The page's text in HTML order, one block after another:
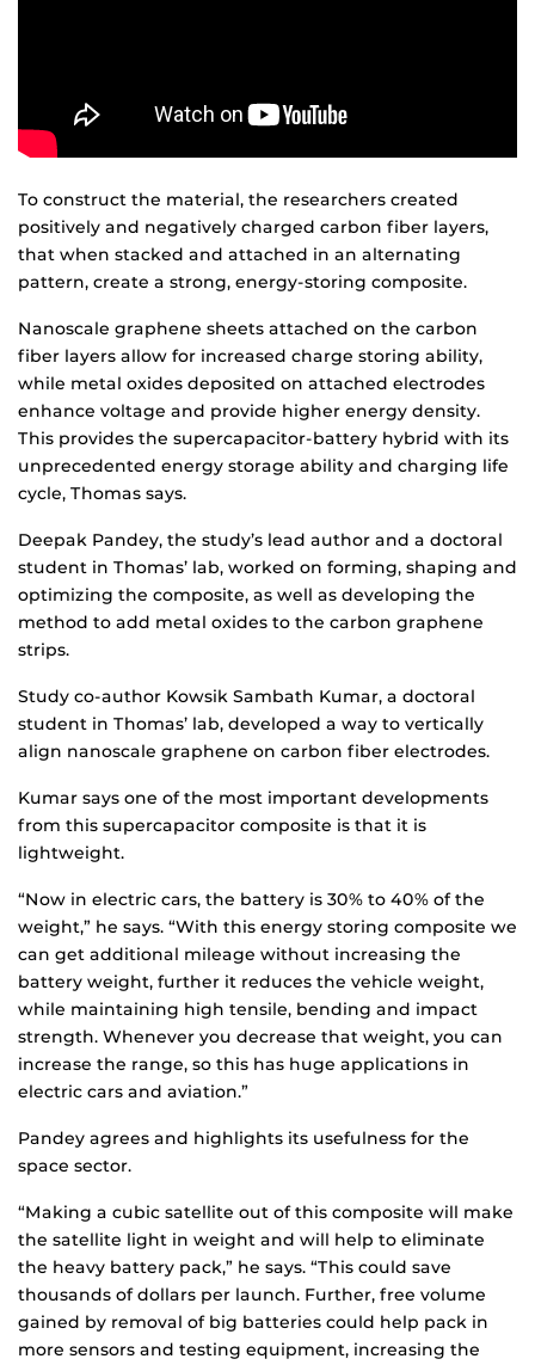
To construct the material, the researchers created
positively and negatively charged carbon fiber layers,
that when stacked and attached in an alternating
pattern, create a strong, energy-storing composite.
Nanoscale graphene sheets attached on the carbon
fiber layers allow for increased charge storing ability,
while metal oxides deposited on attached electrodes
enhance voltage and provide higher energy density.
This provides the supercapacitor-battery hybrid with its
unprecedented energy storage ability and charging life
cycle, Thomas says.
Deepak Pandey, the study’s lead author and a doctoral
student in Thomas’ lab, worked on forming, shaping and
optimizing the composite, as well as developing the
method to add metal oxides to the carbon graphene
strips.
Study co-author Kowsik Sambath Kumar, a doctoral
student in Thomas’ lab, developed a way to vertically
align nanoscale graphene on carbon fiber electrodes.
Kumar says one of the most important developments
from this supercapacitor composite is that it is
lightweight.
“Now in electric cars, the battery is 30% to 40% of the
weight,” he says. “With this energy storing composite we
can get additional mileage without increasing the
battery weight, further it reduces the vehicle weight,
while maintaining high tensile, bending and impact
strength. Whenever you decrease that weight, you can
increase the range, so this has huge applications in
electric cars and aviation.”
Pandey agrees and highlights its usefulness for the
space sector.
“Making a cubic satellite out of this composite will make
the satellite light in weight and will help to eliminate
the heavy battery pack,” he says. “This could save
thousands of dollars per launch. Further, free volume
gained by removal of big batteries could help pack in
more sensors and testing equipment, increasing the